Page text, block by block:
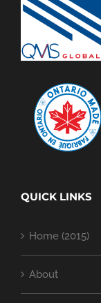
QUICK LINKS
Home (2015)
About